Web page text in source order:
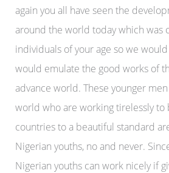
again you all have seen the
around the world today which was
individuals of your age so we
would emulate the good works of
advance world. These younger
world who are working tirelessly
countries to a beautiful standard
Nigerian youths, no and never.
Nigerian youths can work nicely if